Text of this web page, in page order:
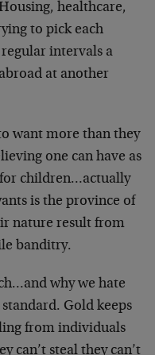
healthcare,
to pick each
intervals a
at another
want more than they
one can have as
for children…actually
is the province of
nature result from
banditry.
why we hate
Gold keeps
from individuals
can’t steal they can’t